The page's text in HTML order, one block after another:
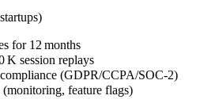
for 12 months
K session replays
(GDPR/CCPA/SOC‑2)
(monitoring, feature flags)